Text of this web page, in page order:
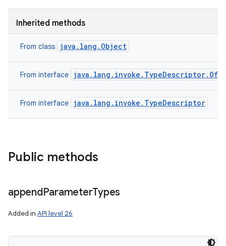
Inherited methods
From class java.lang.Object
From interface
From interface java.lang.invoke.TypeDescriptor
Public methods
appendParameterTypes
Added in API level 26